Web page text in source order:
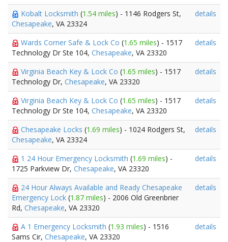
Kobalt Locksmith (1.54 miles) - 1146 Rodgers St,
Chesapeake, VA 23324
details
Wards Corner Safe & Lock Co (1.65 miles) - 1517
Technology Dr Ste 104, Chesapeake, VA 23320
details
Virginia Beach Key & Lock Co (1.65 miles) - 1517
Technology Dr, Chesapeake, VA 23320
details
Virginia Beach Key & Lock Co (1.65 miles) - 1517
Technology Dr Ste 104, Chesapeake, VA 23320
details
Chesapeake Locks (1.69 miles) - 1024 Rodgers St,
Chesapeake, VA 23324
details
1 24 Hour Emergency Locksmith (1.69 miles) -
1725 Parkview Dr, Chesapeake, VA 23320
details
24 Hour Always Available and Ready Chesapeake
Emergency Lock (1.87 miles) - 2006 Old Greenbrier
Rd, Chesapeake, VA 23320
details
A 1 Emergency Locksmith (1.93 miles) - 1516
Sams Cir, Chesapeake, VA 23320
details